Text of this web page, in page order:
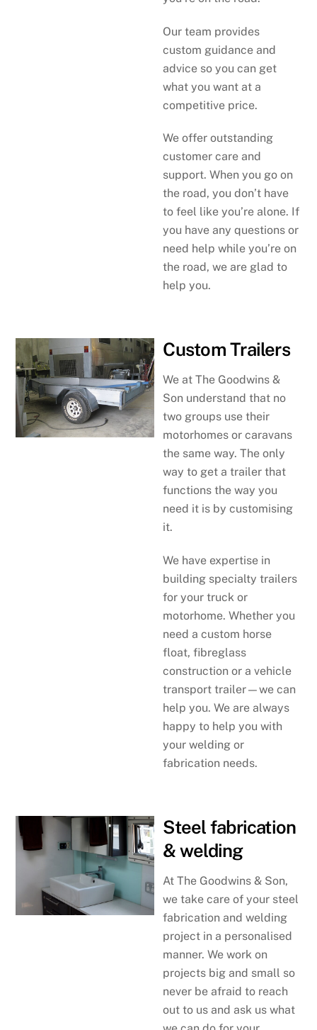
Our team provides
custom guidance and
advice so you can get
what you want at a
competitive price.
We offer outstanding
customer care and
support. When you go on
the road, you don’t have
to feel like you’re alone. If
you have any questions or
need help while you’re on
the road, we are glad to
help you.
Custom Trailers
We at The Goodwins &
Son understand that no
two groups use their
motorhomes or caravans
the same way. The only
way to get a trailer that
functions the way you
need it is by customising
it.
We have expertise in
building specialty trailers
for your truck or
motorhome. Whether you
need a custom horse
float, fibreglass
construction or a vehicle
transport trailer—we can
help you. We are always
happy to help you with
your welding or
fabrication needs.
Steel fabrication
& welding
At The Goodwins & Son,
we take care of your steel
fabrication and welding
project in a personalised
manner. We work on
projects big and small so
never be afraid to reach
out to us and ask us what